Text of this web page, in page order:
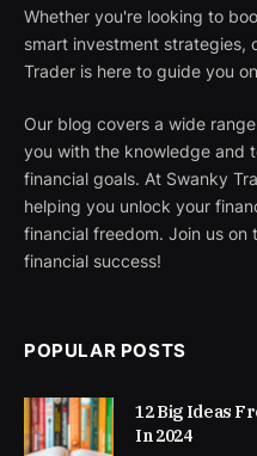
Whether you're looking to
smart investment strategies,
Trader is here to guide you
Our blog covers a wide
you with the knowledge and
financial goals. At Swanky
helping you unlock your
financial freedom. Join us
financial success!
POPULAR POSTS
12 Big Ideas
In 2024